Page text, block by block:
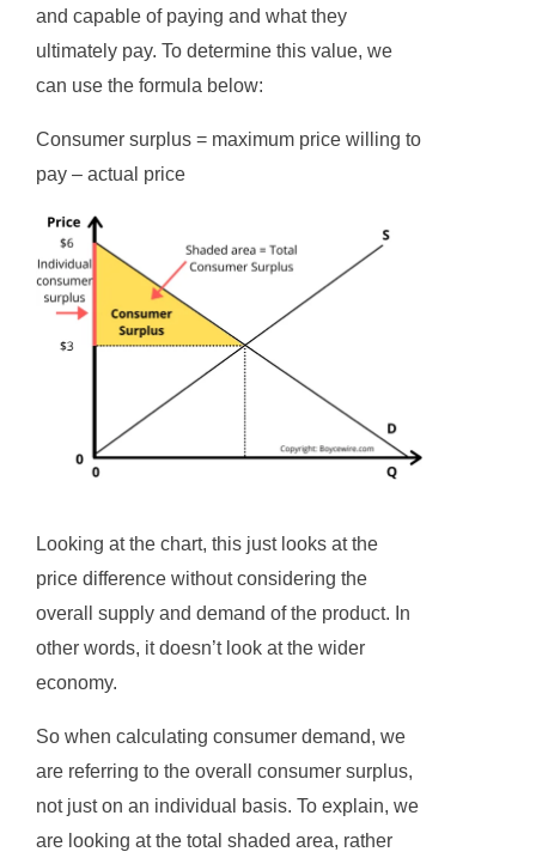
and capable of paying and what they
ultimately pay. To determine this value, we
can use the formula below:
Consumer surplus = maximum price willing to
pay – actual price
Looking at the chart, this just looks at the
price difference without considering the
overall supply and demand of the product. In
other words, it doesn’t look at the wider
economy.
So when calculating consumer demand, we
are referring to the overall consumer surplus,
not just on an individual basis. To explain, we
are looking at the total shaded area, rather